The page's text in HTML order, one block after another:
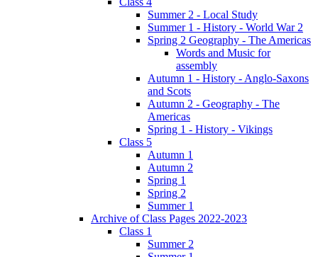
Summer 2 - Local Study
Summer 1 - History - World War 2
Spring 2 Geography - The Americas
Words and Music for
assembly
Autumn 1 - History - Anglo-Saxons
and Scots
Autumn 2 - Geography - The
Americas
Spring 1 - History - Vikings
Class 5
Autumn 1
Autumn 2
Spring 1
Spring 2
Summer 1
Archive of Class Pages 2022-2023
Class 1
Summer 2